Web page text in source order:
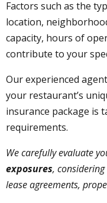
Factors such as the
location,
capacity, hours of
contribute to your
Our experienced
your restaurant’s
insurance package is
requirements.
We carefully evaluate
exposures,
lease agreements,